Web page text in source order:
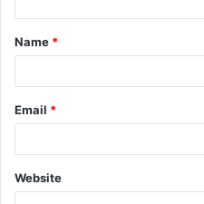
t
*
Name *
Email *
Website